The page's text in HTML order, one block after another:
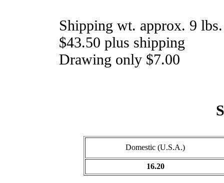
Shipping wt. approx. 9 lbs.
$43.50 plus shipping
Drawing only $7.00
Domestic (U.S.A.)
16.20